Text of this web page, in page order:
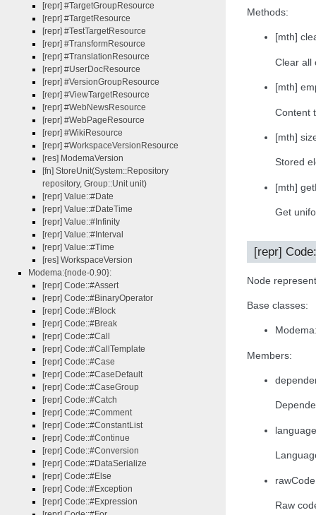
Methods:
[mth]
Clear all
[mth]
Content
[mth]
Stored
[mth]
Get
[repr]
Node
Base classes:
Members:
Raw
[repr] #TargetGroupResource
[repr] #TargetResource
[repr] #TestTargetResource
[repr] #TransformResource
[repr] #TranslationResource
[repr] #UserDocResource
[repr] #VersionGroupResource
[repr] #ViewTargetResource
[repr] #WebNewsResource
[repr] #WebPageResource
[repr] #WikiResource
[repr] #WorkspaceVersionResource
[res] ModemaVersion
[fn] StoreUnit(System::Repository
repository, Group::Unit unit)
[repr] Value::#Date
[repr] Value::#DateTime
[repr] Value::#Infinity
[repr] Value::#Interval
[repr] Value::#Time
[res] WorkspaceVersion
Modema:{node-0.90}:
[repr] Code::#Assert
[repr] Code::#BinaryOperator
[repr] Code::#Block
[repr] Code::#Break
[repr] Code::#Call
[repr] Code::#CallTemplate
[repr] Code::#Case
[repr] Code::#CaseDefault
[repr] Code::#CaseGroup
[repr] Code::#Catch
[repr] Code::#Comment
[repr] Code::#ConstantList
[repr] Code::#Continue
[repr] Code::#Conversion
[repr] Code::#DataSerialize
[repr] Code::#Else
[repr] Code::#Exception
[repr] Code::#Expression